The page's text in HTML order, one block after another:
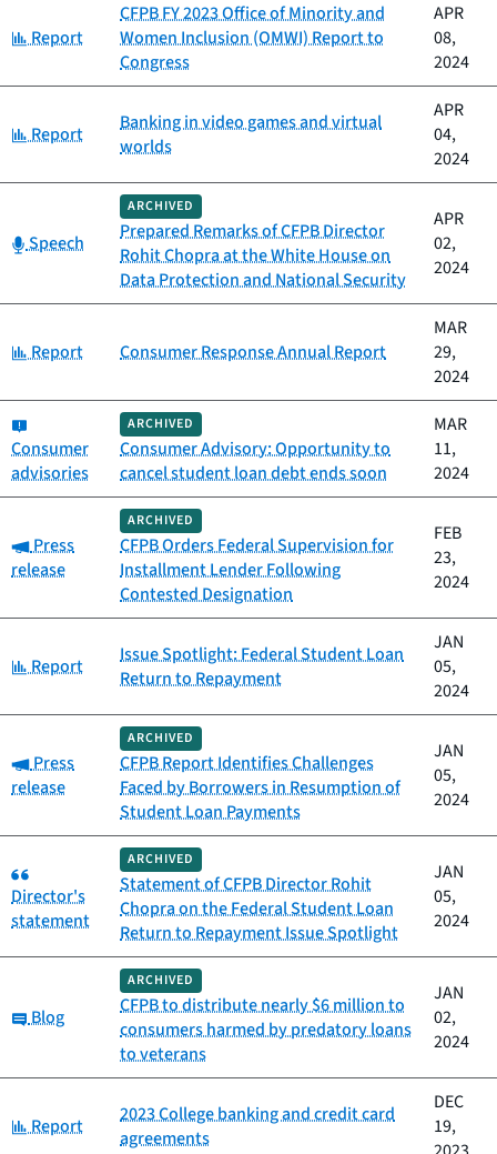
Category:
Report
CFPB FY 2023 Office of Minority and
Women Inclusion (OMWI) Report to
Congress
APR
08,
2024
Category:
Report
Banking in video games and virtual
worlds
APR
04,
2024
Category:
Speech
ARCHIVED
Prepared Remarks of CFPB Director
Rohit Chopra at the White House on
Data Protection and National Security
APR
02,
2024
Category:
Report Consumer Response Annual Report
MAR
29,
2024
Consumer
advisories
ARCHIVED
Consumer Advisory: Opportunity to
cancel student loan debt ends soon
MAR
11,
2024
Category:
Press
release
ARCHIVED
CFPB Orders Federal Supervision for
Installment Lender Following
Contested Designation
FEB
23,
2024
Category:
Report
Issue Spotlight: Federal Student Loan
Return to Repayment
JAN
05,
2024
Category:
Press
release
ARCHIVED
CFPB Report Identifies Challenges
Faced by Borrowers in Resumption of
Student Loan Payments
JAN
05,
2024
Category:
Director's
statement
ARCHIVED
Statement of CFPB Director Rohit
Chopra on the Federal Student Loan
Return to Repayment Issue Spotlight
JAN
05,
2024
Category:
Blog
ARCHIVED
CFPB to distribute nearly $6 million to
consumers harmed by predatory loans
to veterans
JAN
02,
2024
Category:
Report
2023 College banking and credit card
agreements
DEC
19,